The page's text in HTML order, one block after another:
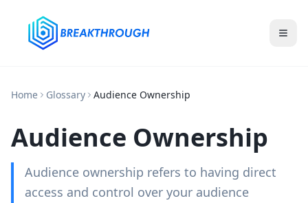
Home Glossary Audience Ownership
Audience Ownership
Audience ownership refers to having direct
access and control over your audience